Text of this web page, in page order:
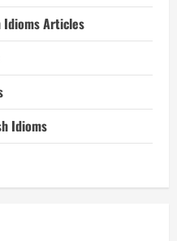
Idioms Articles
Idioms